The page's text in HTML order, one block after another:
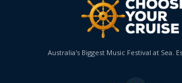
Australia's Biggest Music Festival at Sea.